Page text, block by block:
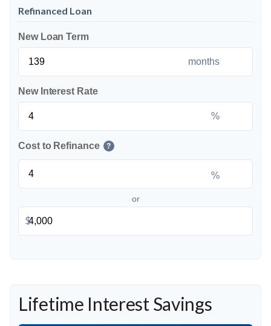
Refinanced Loan
New Loan Term
months
New Interest Rate
%
Cost to Refinance ?
%
or
$
Lifetime Interest Savings